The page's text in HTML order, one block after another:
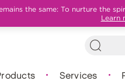
the same: To nurture the
Learn
Services